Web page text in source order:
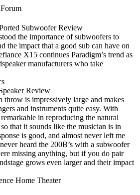
Subwoofer Review
the importance of subwoofers to
the impact that a good sub can have on
X15 continues Paradigm’s trend as
manufacturers who take
Review
throw is impressively large and makes
and instruments quite easy. With
in reproducing the natural
that it sounds like the musician is in
is good, and almost never left me
heard the 200B’s with a subwoofer
missing anything, but if you do pair
grows even larger and their impact
Home Theater